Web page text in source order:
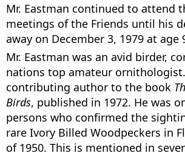
Mr. Eastman continued to attend
meetings of the Friends until his
away on December 3, 1979 at age
Mr. Eastman was an avid birder,
nations top amateur
contributing author to the book
Birds, published in 1972. He was
persons who confirmed the
rare Ivory Billed Woodpeckers in
of 1950. This is mentioned in